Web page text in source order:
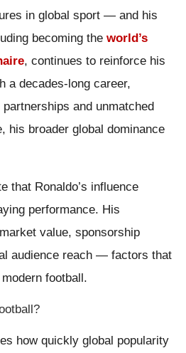
in global sport — and his
becoming the world’s
, continues to reinforce his
a decades-long career,
and unmatched
his broader global dominance
that Ronaldo’s influence
performance. His
value, sponsorship
audience reach — factors that
football.
how quickly global popularity